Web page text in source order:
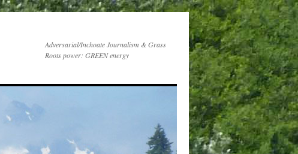
Adversarial/Inchoate Journalism & Grass
Roots power: GREEN energy